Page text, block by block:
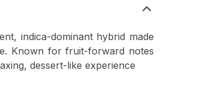
indica-dominant hybrid made
Known for fruit-forward notes
dessert-like experience